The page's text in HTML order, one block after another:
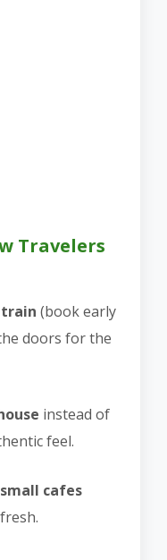
Travelers
train (book early
doors for the
instead of
feel.
cafes